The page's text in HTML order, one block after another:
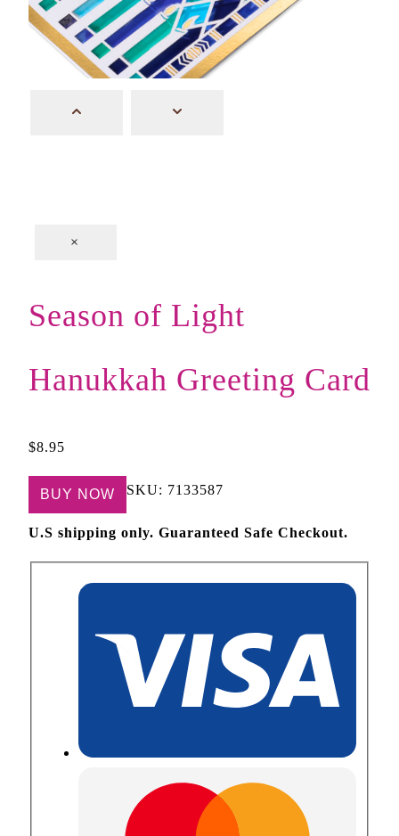
×
Season of Light
Hanukkah Greeting Card
$8.95
BUY NOW SKU: 7133587
U.S shipping only. Guaranteed Safe Checkout.